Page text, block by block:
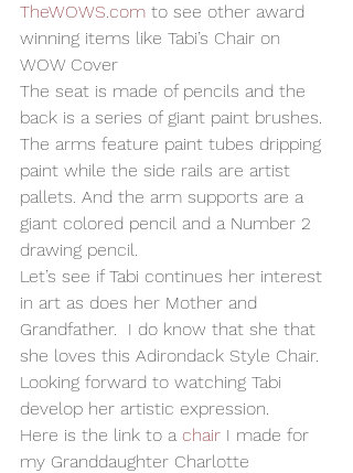
TheWOWS.com to see other award
winning items like Tabi’s Chair on
WOW Cover
The seat is made of pencils and the
back is a series of giant paint brushes.
The arms feature paint tubes dripping
paint while the side rails are artist
pallets. And the arm supports are a
giant colored pencil and a Number 2
drawing pencil.
Let’s see if Tabi continues her interest
in art as does her Mother and
Grandfather.  I do know that she that
she loves this Adirondack Style Chair.
Looking forward to watching Tabi
develop her artistic expression.
Here is the link to a chair I made for
my Granddaughter Charlotte